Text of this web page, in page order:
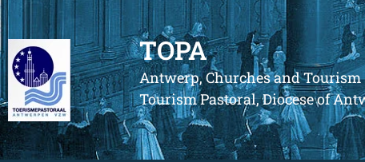
TOPA
Antwerp, Churches and Tourism
Tourism Pastoral, Diocese of